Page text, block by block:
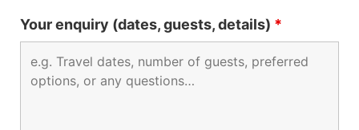
Your enquiry (dates, guests, details) *